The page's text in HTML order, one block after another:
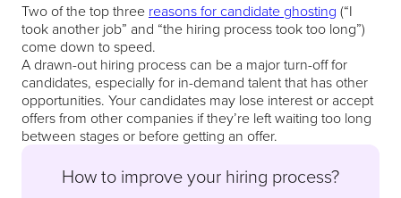
Two of the top three reasons for candidate ghosting (“I
took another job” and “the hiring process took too long”)
come down to speed.
A drawn-out hiring process can be a major turn-off for
candidates, especially for in-demand talent that has other
opportunities. Your candidates may lose interest or accept
offers from other companies if they’re left waiting too long
between stages or before getting an offer.
How to improve your hiring process?